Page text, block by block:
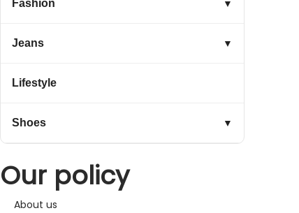
Fashion ▼
Jeans ▼
Lifestyle
Shoes ▼
Our policy
About us